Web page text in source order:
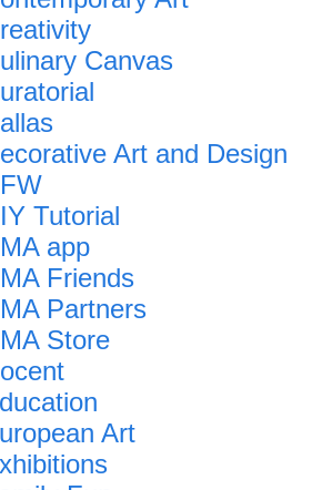
Canvas
Art and Design
Tutorial
app
Friends
Partners
Store
Art